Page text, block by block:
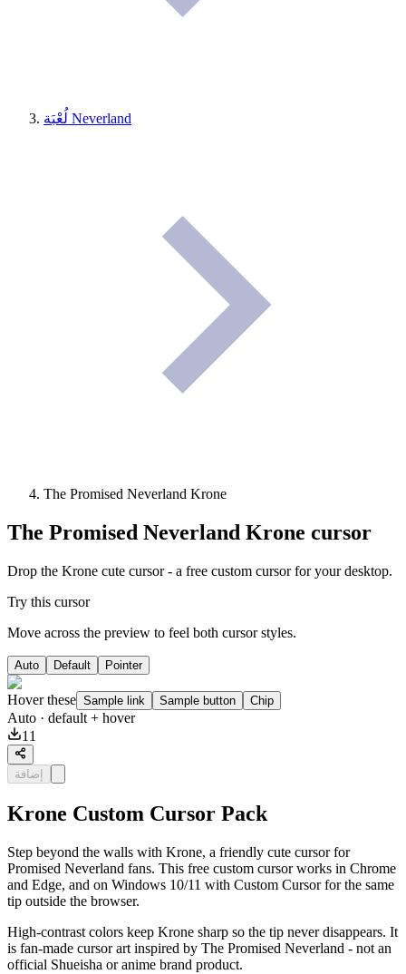
لُعْبَة Neverland
The Promised Neverland Krone
The Promised Neverland Krone cursor
Drop the Krone cute cursor - a free custom cursor for your desktop.
Try this cursor
Move across the preview to feel both cursor styles.
Auto Default Pointer
Hover these Sample link Sample button Chip
Auto · default + hover
11
إضافة
Krone Custom Cursor Pack
Step beyond the walls with Krone, a friendly cute cursor for
Promised Neverland fans. This free custom cursor works in Chrome
and Edge, and on Windows 10/11 with Custom Cursor for the same
tip outside the browser.
High-contrast colors keep Krone sharp so the tip never disappears. It
is fan-made cursor art inspired by The Promised Neverland - not an
official Shueisha or anime brand product.